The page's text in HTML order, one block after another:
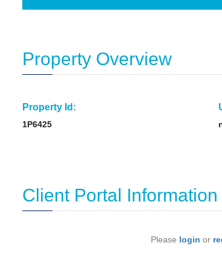
Property Overview
Property Id:
1P6425
Client Portal Information
Please login or